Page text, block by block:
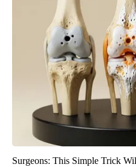
Surgeons: This Simple Trick